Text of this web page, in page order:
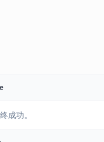
成功。